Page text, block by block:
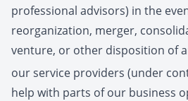
professional advisors) in the
reorganization, merger,
venture, or other disposition of
our service providers (under
help with parts of our business